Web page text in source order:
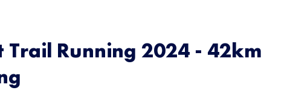
Trail Running 2024 - 42km